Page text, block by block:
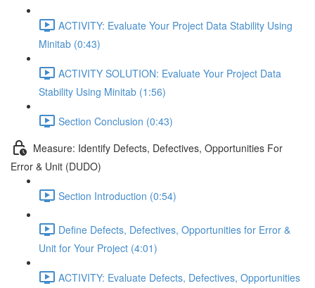
ACTIVITY: Evaluate Your Project Data Stability Using
Minitab (0:43)
ACTIVITY SOLUTION: Evaluate Your Project Data
Stability Using Minitab (1:56)
Section Conclusion (0:43)
Measure: Identify Defects, Defectives, Opportunities For
Error & Unit (DUDO)
Section Introduction (0:54)
Define Defects, Defectives, Opportunities for Error &
Unit for Your Project (4:01)
ACTIVITY: Evaluate Defects, Defectives, Opportunities